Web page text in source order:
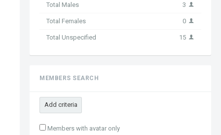
Total Males 3
Total Females 0
Total Unspecified 15
MEMBERS SEARCH
Add criteria
Members with avatar only